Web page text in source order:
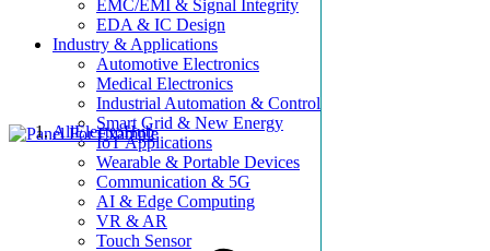
EMC/EMI & Signal Integrity
EDA & IC Design
Industry & Applications
Automotive Electronics
Medical Electronics
Industrial Automation & Control
Smart Grid & New Energy
IoT Applications
Wearable & Portable Devices
Communication & 5G
AI & Edge Computing
VR & AR
Touch Sensor
AllElectroHub